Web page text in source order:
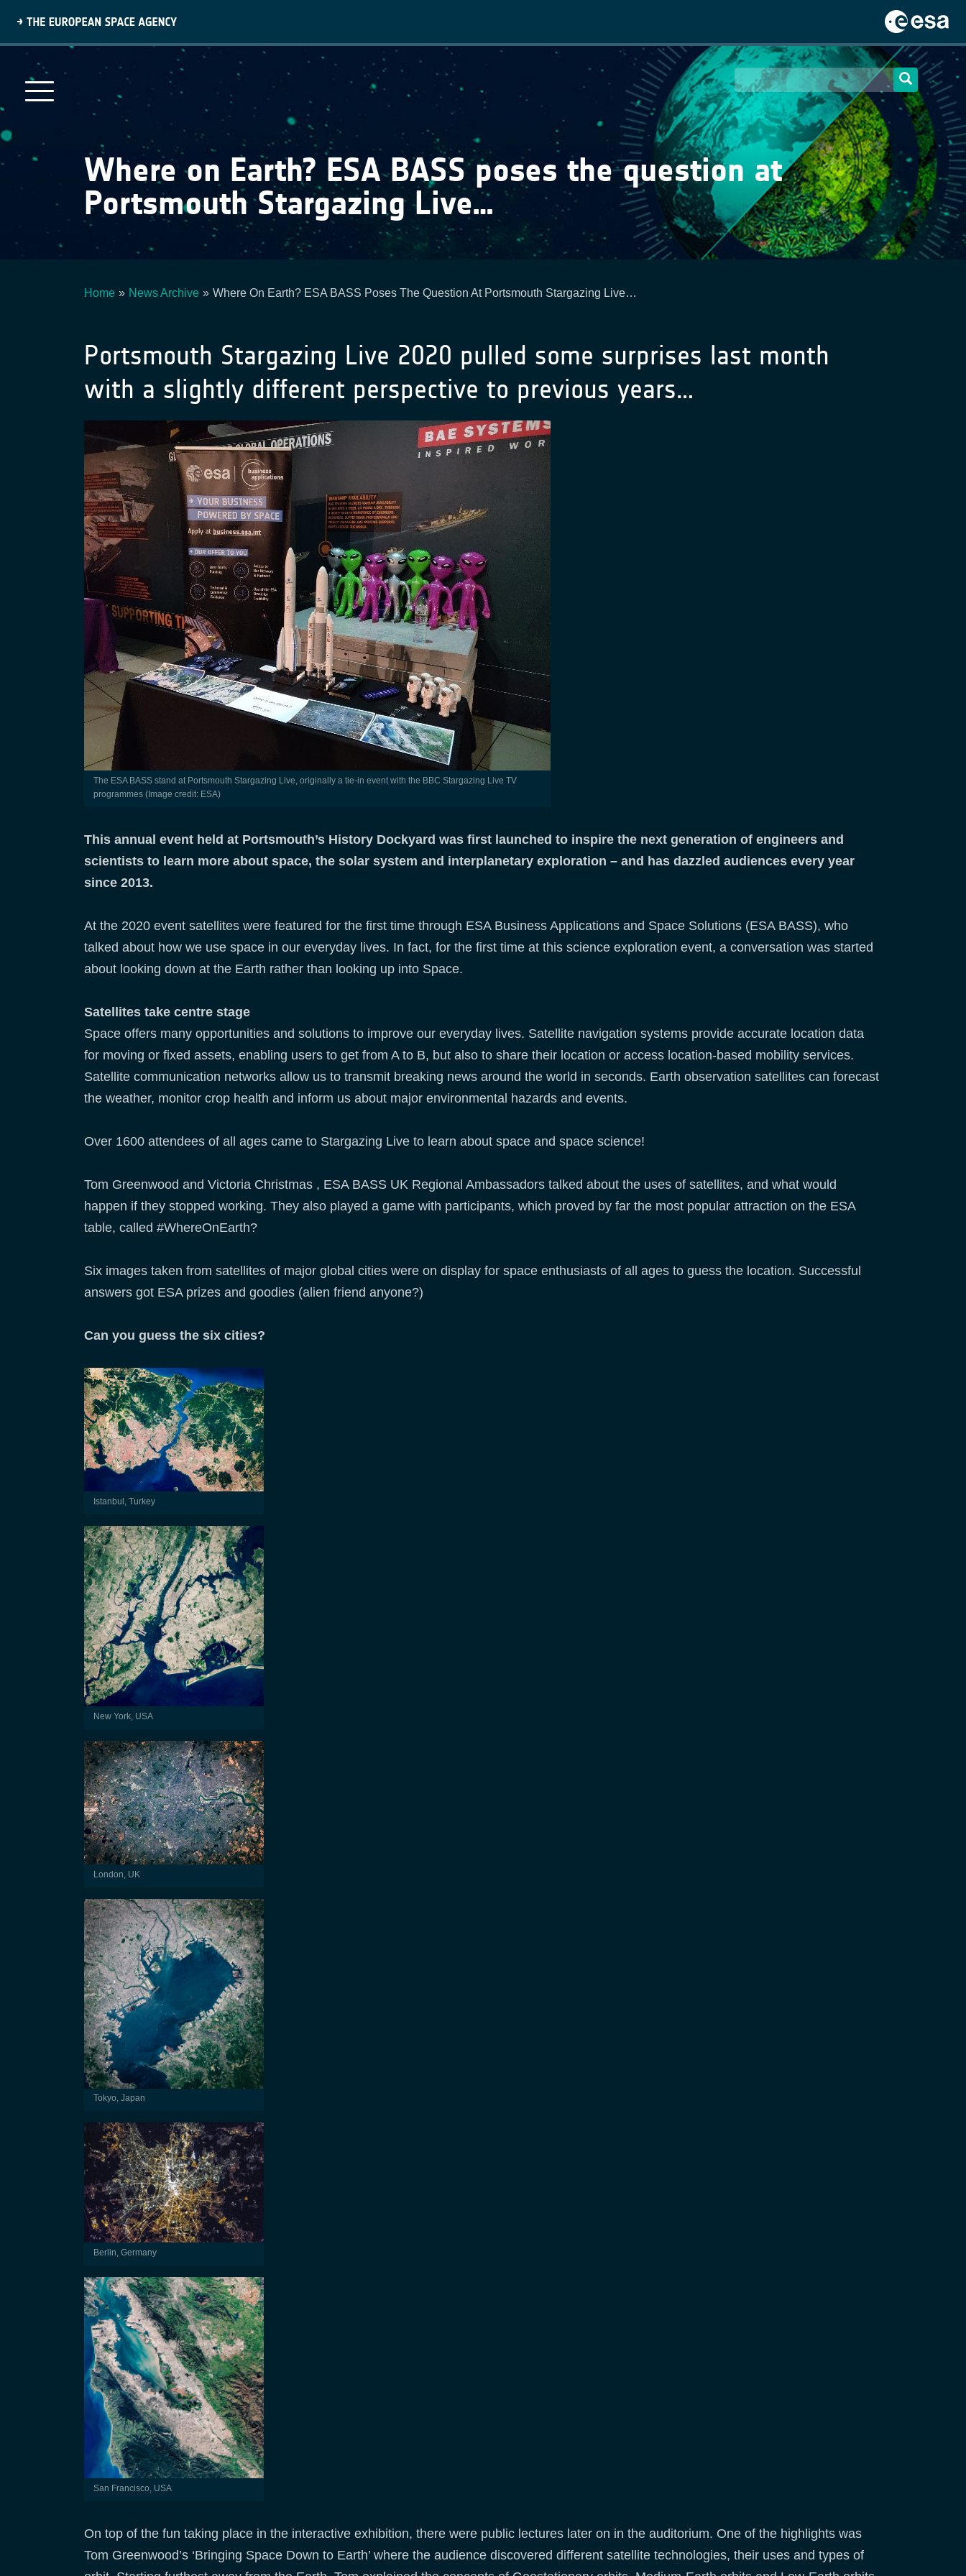
main
content
Main
Where on Earth? ESA BASS poses the question at
Portsmouth Stargazing Live…
Home News Archive Where On Earth? ESA BASS Poses The Question At Portsmouth Stargazing Live…
Portsmouth Stargazing Live 2020 pulled some surprises last month
with a slightly different perspective to previous years…
The ESA BASS stand at Portsmouth Stargazing Live, originally a tie-in event with the BBC Stargazing Live TV
programmes (Image credit: ESA)
This annual event held at Portsmouth’s History Dockyard was first launched to inspire the next generation of engineers and
scientists to learn more about space, the solar system and interplanetary exploration – and has dazzled audiences every year
since 2013.
At the 2020 event satellites were featured for the first time through ESA Business Applications and Space Solutions (ESA BASS), who
talked about how we use space in our everyday lives. In fact, for the first time at this science exploration event, a conversation was started
about looking down at the Earth rather than looking up into Space.
Satellites take centre stage
Space offers many opportunities and solutions to improve our everyday lives. Satellite navigation systems provide accurate location data
for moving or fixed assets, enabling users to get from A to B, but also to share their location or access location-based mobility services.
Satellite communication networks allow us to transmit breaking news around the world in seconds. Earth observation satellites can forecast
the weather, monitor crop health and inform us about major environmental hazards and events.
Over 1600 attendees of all ages came to Stargazing Live to learn about space and space science!
Tom Greenwood and Victoria Christmas , ESA BASS UK Regional Ambassadors talked about the uses of satellites, and what would
happen if they stopped working. They also played a game with participants, which proved by far the most popular attraction on the ESA
table, called #WhereOnEarth?
Six images taken from satellites of major global cities were on display for space enthusiasts of all ages to guess the location. Successful
answers got ESA prizes and goodies (alien friend anyone?)
Can you guess the six cities?
Istanbul, Turkey
New York, USA
London, UK
Tokyo, Japan
Berlin, Germany
San Francisco, USA
On top of the fun taking place in the interactive exhibition, there were public lectures later on in the auditorium. One of the highlights was
Tom Greenwood’s ‘Bringing Space Down to Earth’ where the audience discovered different satellite technologies, their uses and types of